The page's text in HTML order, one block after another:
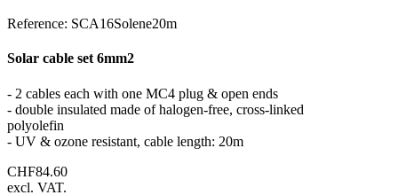
Reference: SCA16Solene20m
Solar cable set 6mm2
- 2 cables each with one MC4 plug & open ends
- double insulated made of halogen-free, cross-linked
polyolefin
- UV & ozone resistant, cable length: 20m
CHF84.60
excl. VAT.